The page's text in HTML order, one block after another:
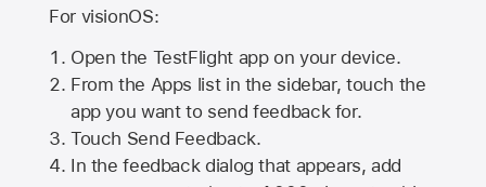
For visionOS:
Open the TestFlight app on your device.
From the Apps list in the sidebar, touch the
app you want to send feedback for.
Touch Send Feedback.
In the feedback dialog that appears, add